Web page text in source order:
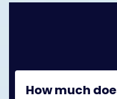
How much